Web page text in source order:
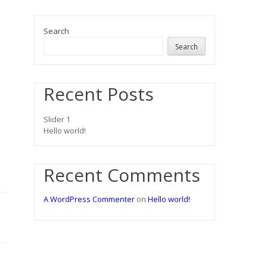
Search
Search
Recent Posts
Slider 1
Hello world!
Recent Comments
A WordPress Commenteron Hello world!